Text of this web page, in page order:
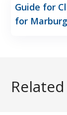
Guide for
for